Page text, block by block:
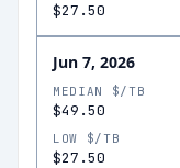
$27.50
Jun 7, 2026
MEDIAN $/TB
$49.50
LOW $/TB
$27.50